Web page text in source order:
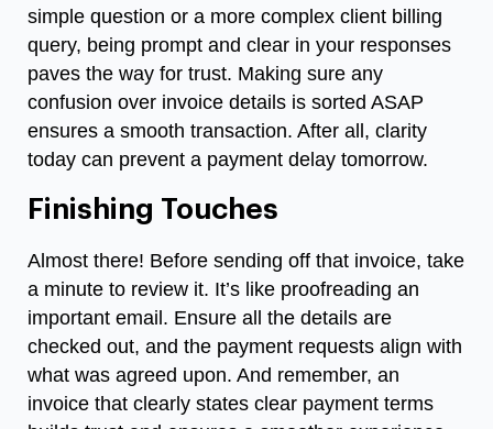
simple question or a more complex client billing
query, being prompt and clear in your responses
paves the way for trust. Making sure any
confusion over invoice details is sorted ASAP
ensures a smooth transaction. After all, clarity
today can prevent a payment delay tomorrow.
Finishing Touches
Almost there! Before sending off that invoice, take
a minute to review it. It’s like proofreading an
important email. Ensure all the details are
checked out, and the payment requests align with
what was agreed upon. And remember, an
invoice that clearly states clear payment terms